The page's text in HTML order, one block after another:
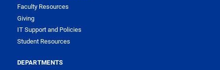
Faculty Resources
Giving
IT Support and Policies
Student Resources
DEPARTMENTS